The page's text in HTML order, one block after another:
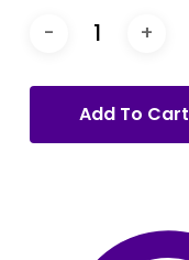
Add To Cart